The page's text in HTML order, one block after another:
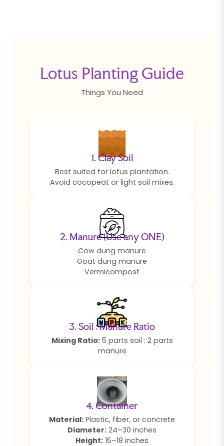
Lotus Planting Guide
Things You Need
1. Clay Soil
Best suited for lotus plantation.
Avoid cocopeat or light soil mixes.
2. Manure (Use any ONE)
Cow dung manure
Goat dung manure
Vermicompost
3. Soil : Manure Ratio
Mixing Ratio:5 parts soil : 2 parts
manure
4. Container
Material: Plastic, fiber, or concrete
Diameter: 24–30 inches
Height: 15–18 inches